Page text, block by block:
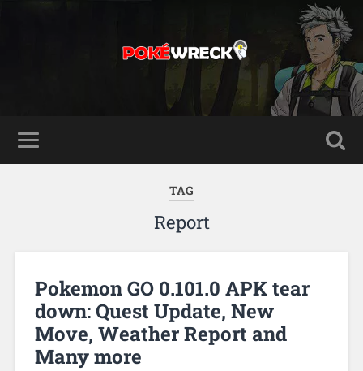
TAG
Report
Pokemon GO 0.101.0 APK tear
down: Quest Update, New
Move, Weather Report and
Many more